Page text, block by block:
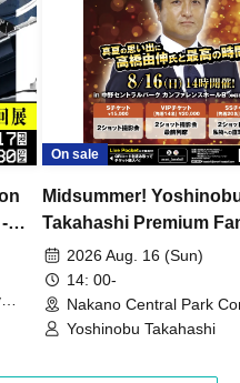
On sale
Midsummer!
Takahashi Premium
2026 Aug. 16 (Sun)
14: 00-
Nakano Central Park
Hall B (Tokyo)
Yoshinobu Takahashi